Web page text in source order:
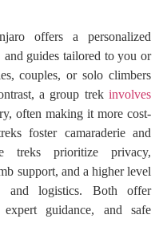
offers a personalized
guides tailored to you or
couples, or solo climbers
a group trekinvolves
often making it more cost-
foster camaraderie and
treks prioritize privacy,
support, and a higher level
and logistics. Both offer
guidance, and safe